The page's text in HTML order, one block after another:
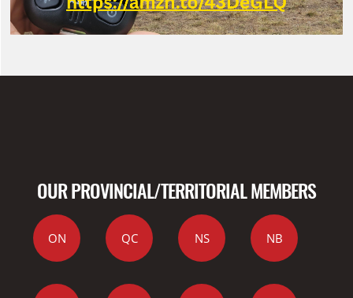
OUR PROVINCIAL/TERRITORIAL MEMBERS
ON QC NS NB